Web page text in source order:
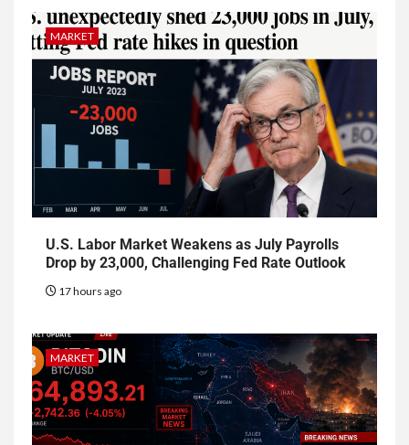
MARKET
U.S. Labor Market Weakens as July Payrolls
Drop by 23,000, Challenging Fed Rate Outlook
17 hours ago
MARKET